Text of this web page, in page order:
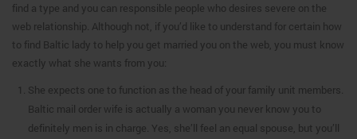
find a type and you can responsible people who desires severe on the
web relationship. Although not, if you’d like to understand for certain how
to find Baltic lady to help you get married you on the web, you must know
exactly what she wants from you:
She expects one to function as the head of your family unit members.
Baltic mail order wife is actually a woman you never know you to
definitely men is in charge. Yes, she’ll feel an equal spouse, but you’ll